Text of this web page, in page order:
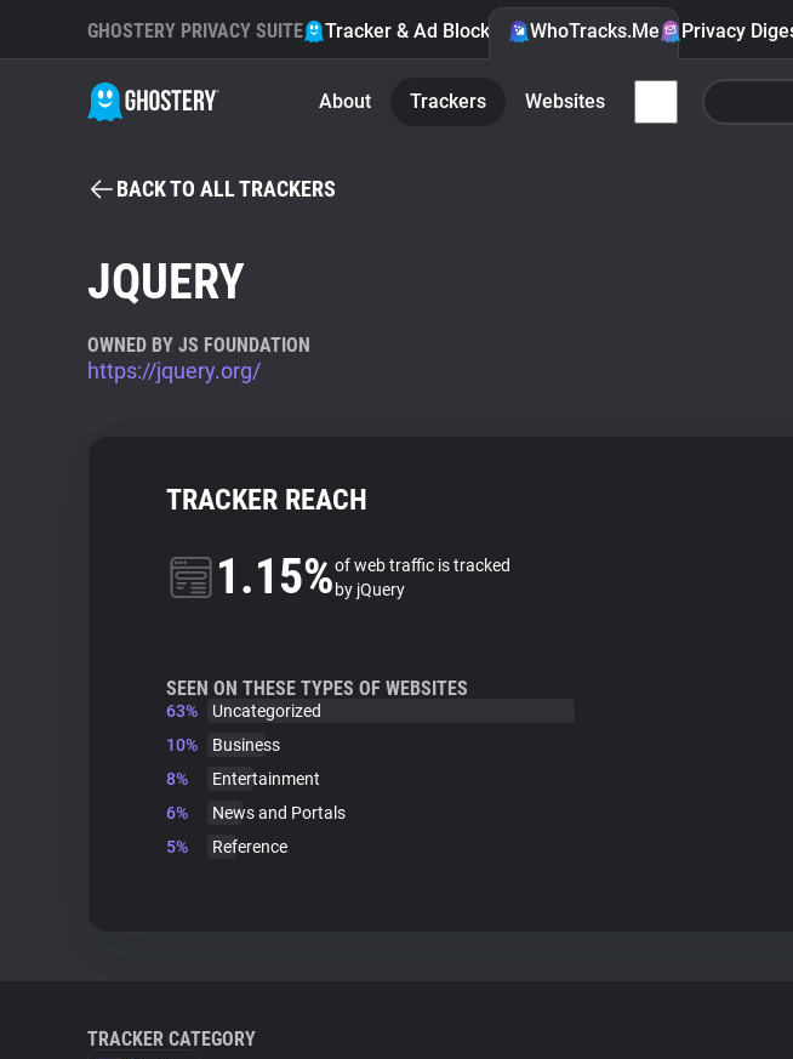
GHOSTERY PRIVACY SUITE Tracker & Ad Blocker WhoTracks.Me Privacy
About Trackers Websites
BACK TO ALL TRACKERS
JQUERY
OWNED BY JS FOUNDATION
https://jquery.org/
TRACKER REACH
1.15%of web traffic is tracked
by jQuery
SEEN ON THESE TYPES OF WEBSITES
63%
Uncategorized
10%
Business
8%
Entertainment
6%
News and Portals
5%
Reference
TRACKER CATEGORY